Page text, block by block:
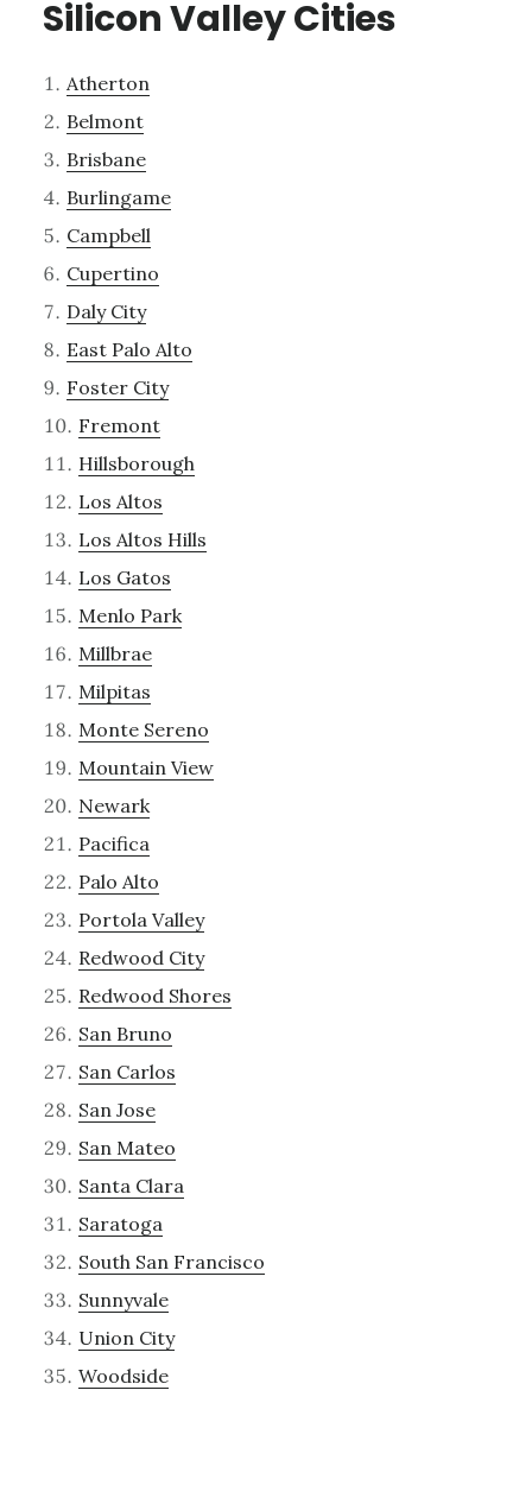
Silicon Valley Cities
Atherton
Belmont
Brisbane
Burlingame
Campbell
Cupertino
Daly City
East Palo Alto
Foster City
Fremont
Hillsborough
Los Altos
Los Altos Hills
Los Gatos
Menlo Park
Millbrae
Milpitas
Monte Sereno
Mountain View
Newark
Pacifica
Palo Alto
Portola Valley
Redwood City
Redwood Shores
San Bruno
San Carlos
San Jose
San Mateo
Santa Clara
Saratoga
South San Francisco
Sunnyvale
Union City
Woodside